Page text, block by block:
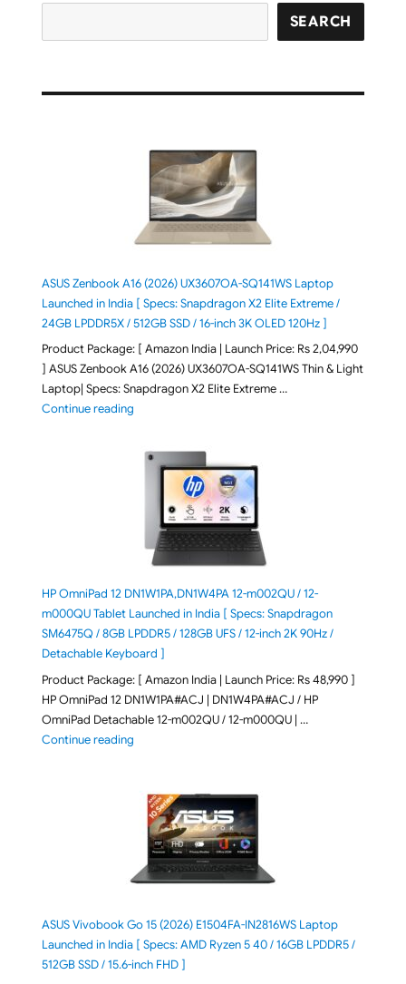
SEARCH
ASUS Zenbook A16 (2026) UX3607OA-SQ141WS Laptop
Launched in India [ Specs: Snapdragon X2 Elite Extreme /
24GB LPDDR5X / 512GB SSD / 16-inch 3K OLED 120Hz ]
Product Package: [ Amazon India | Launch Price: Rs 2,04,990
] ASUS Zenbook A16 (2026) UX3607OA-SQ141WS Thin & Light
Laptop| Specs: Snapdragon X2 Elite Extreme …
Continue reading"ASUS Zenbook A16 (2026) UX3607OA-SQ141WS
HP OmniPad 12 DN1W1PA,DN1W4PA 12-m002QU / 12-
m000QU Tablet Launched in India [ Specs: Snapdragon
SM6475Q / 8GB LPDDR5 / 128GB UFS / 12-inch 2K 90Hz /
Detachable Keyboard ]
Product Package: [ Amazon India | Launch Price: Rs 48,990 ]
HP OmniPad 12 DN1W1PA#ACJ | DN1W4PA#ACJ / HP
OmniPad Detachable 12-m002QU / 12-m000QU | …
Continue reading"HP OmniPad 12 DN1W1PA,DN1W4PA 12-
ASUS Vivobook Go 15 (2026) E1504FA-IN2816WS Laptop
Launched in India [ Specs: AMD Ryzen 5 40 / 16GB LPDDR5 /
512GB SSD / 15.6-inch FHD ]